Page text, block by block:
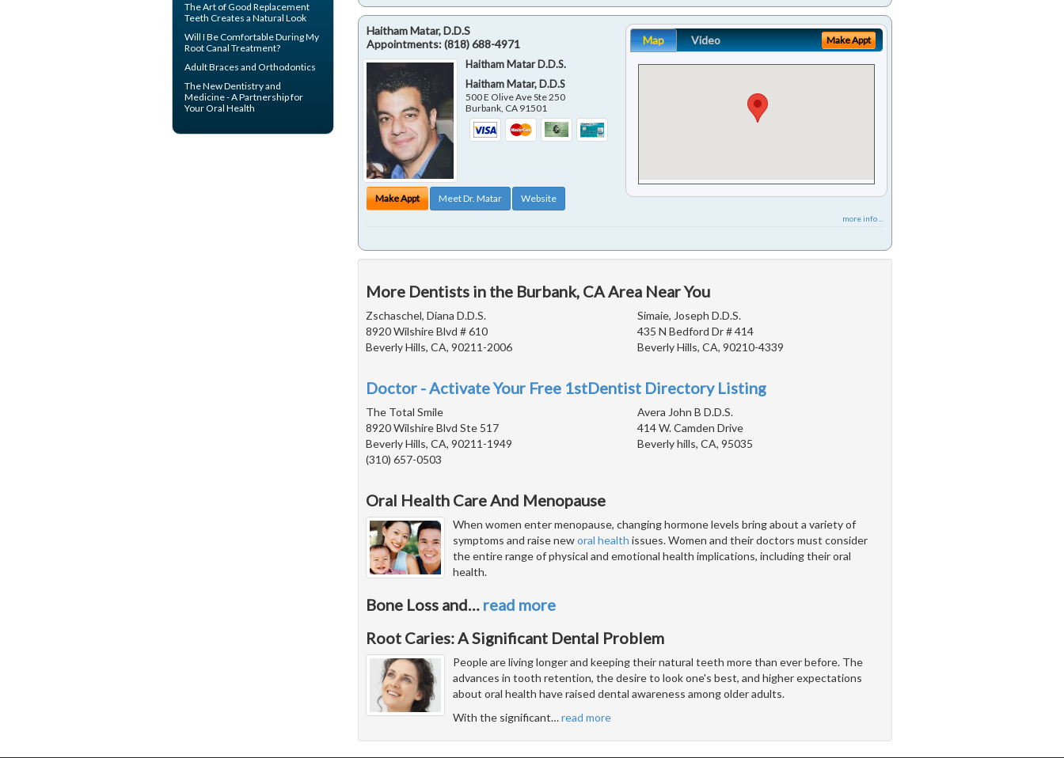
Haitham Matar, D.D.S
Appointments:(818) 688-4971
Haitham Matar D.D.S.
Haitham Matar, D.D.S
500 E Olive Ave Ste 250
Burbank, CA 91501
Make Appt Meet Dr. Matar Website
Map Video Make Appt
more info ...
More Dentists in the Burbank, CA Area Near You
Zschaschel, Diana D.D.S.
8920 Wilshire Blvd # 610
Beverly Hills, CA, 90211-2006
Simaie, Joseph D.D.S.
435 N Bedford Dr # 414
Beverly Hills, CA, 90210-4339
Doctor - Activate Your Free 1stDentist Directory Listing
The Total Smile
8920 Wilshire Blvd Ste 517
Beverly Hills, CA, 90211-1949
(310) 657-0503
Avera John B D.D.S.
414 W. Camden Drive
Beverly hills, CA, 95035
Oral Health Care And Menopause
When women enter menopause, changing hormone levels bring about a variety of
symptoms and raise neworal health issues. Women and their doctors must consider
the entire range of physical and emotional health implications, including their oral
health.
Bone Loss and… read more
Root Caries: A Significant Dental Problem
People are living longer and keeping their natural teeth more than ever before. The
advances in tooth retention, the desire to look one's best, and higher expectations
about oral health have raised dental awareness among older adults.
With the significant…read more
The Art of Good Replacement
Teeth Creates a Natural Look
Will I Be Comfortable During My
Root Canal Treatment?
Adult Braces and Orthodontics
The New Dentistry and
Medicine - A Partnership for
YourOral Health